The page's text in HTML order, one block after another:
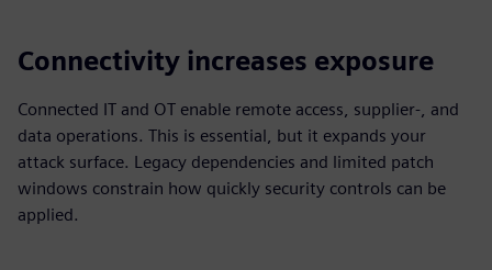
Connectivity increases exposure
Connected IT and OT enable remote access, supplier-, and
data operations. This is essential, but it expands your
attack surface. Legacy dependencies and limited patch
windows constrain how quickly security controls can be
applied.